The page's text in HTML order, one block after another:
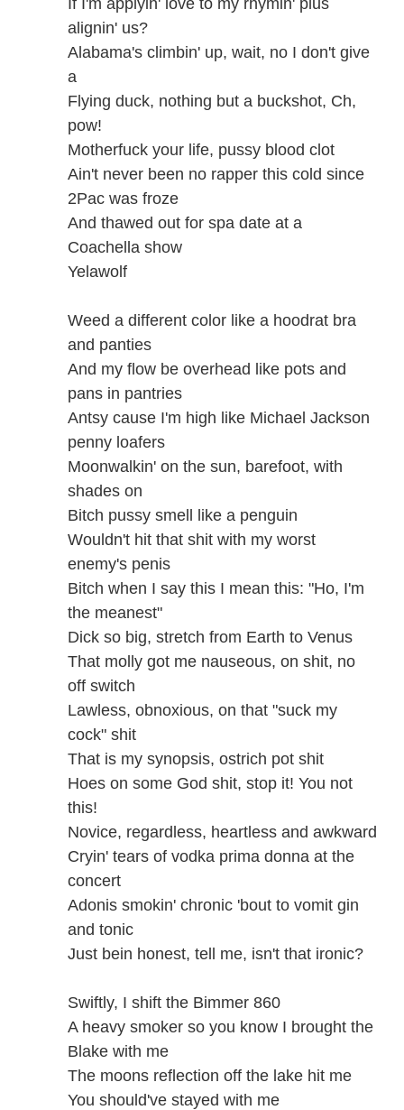
If I'm applyin' love to my rhymin' plus
alignin' us?
Alabama's climbin' up, wait, no I don't give
a
Flying duck, nothing but a buckshot, Ch,
pow!
Motherfuck your life, pussy blood clot
Ain't never been no rapper this cold since
2Pac was froze
And thawed out for spa date at a
Coachella show
Yelawolf
Weed a different color like a hoodrat bra
and panties
And my flow be overhead like pots and
pans in pantries
Antsy cause I'm high like Michael Jackson
penny loafers
Moonwalkin' on the sun, barefoot, with
shades on
Bitch pussy smell like a penguin
Wouldn't hit that shit with my worst
enemy's penis
Bitch when I say this I mean this: "Ho, I'm
the meanest"
Dick so big, stretch from Earth to Venus
That molly got me nauseous, on shit, no
off switch
Lawless, obnoxious, on that "suck my
cock" shit
That is my synopsis, ostrich pot shit
Hoes on some God shit, stop it! You not
this!
Novice, regardless, heartless and awkward
Cryin' tears of vodka prima donna at the
concert
Adonis smokin' chronic 'bout to vomit gin
and tonic
Just bein honest, tell me, isn't that ironic?
Swiftly, I shift the Bimmer 860
A heavy smoker so you know I brought the
Blake with me
The moons reflection off the lake hit me
You should've stayed with me